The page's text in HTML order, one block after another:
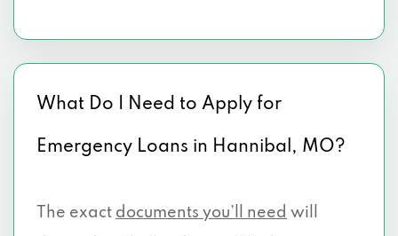
What Do I Need to Apply for
Emergency Loans in Hannibal, MO?
The exact documents you’ll need will